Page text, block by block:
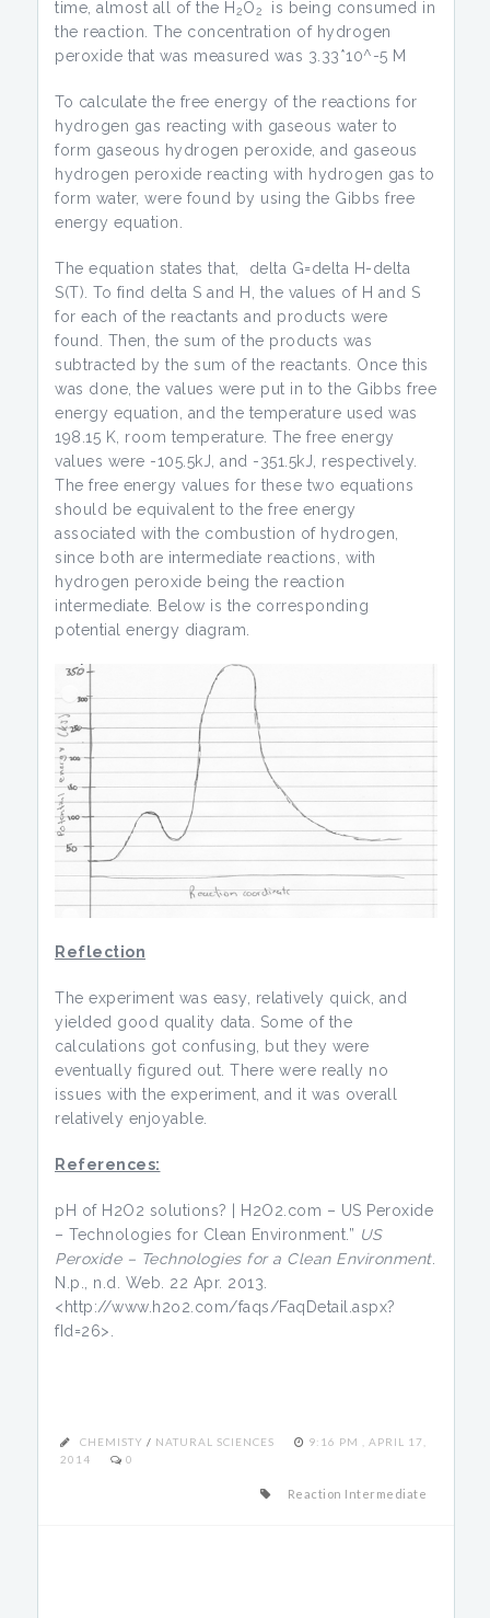
time, almost all of the H 2O2
is being consumed in
the reaction. The concentration of hydrogen
peroxide that was measured was 3.33*10^-5 M
To calculate the free energy of the reactions for
hydrogen gas reacting with gaseous water to
form gaseous hydrogen peroxide, and gaseous
hydrogen peroxide reacting with hydrogen gas to
form water, were found by using the Gibbs free
energy equation.
The equation states that, delta G=delta H-delta
S(T). To find delta S and H, the values of H and S
for each of the reactants and products were
found. Then, the sum of the products was
subtracted by the sum of the reactants. Once this
was done, the values were put in to the Gibbs free
energy equation, and the temperature used was
198.15 K, room temperature. The free energy
values were -105.5kJ, and -351.5kJ, respectively.
The free energy values for these two equations
should be equivalent to the free energy
associated with the combustion of hydrogen,
since both are intermediate reactions, with
hydrogen peroxide being the reaction
intermediate. Below is the corresponding
potential energy diagram.
Reflection
The experiment was easy, relatively quick, and
yielded good quality data. Some of the
calculations got confusing, but they were
eventually figured out. There were really no
issues with the experiment, and it was overall
relatively enjoyable.
References:
pH of H2O2 solutions? | H2O2.com – US Peroxide
– Technologies for Clean Environment.” US
Peroxide – Technologies for a Clean Environment.
N.p., n.d. Web. 22 Apr. 2013.
<http://www.h2o2.com/faqs/FaqDetail.aspx?
fId=26>.
CHEMISTY / NATURAL SCIENCES
9:16 PM , APRIL 17,
2014
0
Reaction Intermediate